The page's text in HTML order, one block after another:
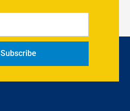
Subscribe